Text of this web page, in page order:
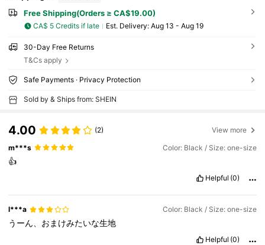
Free Shipping(Orders ≥ CA$19.00)
CA$ 5 Credits if late ​Est. Delivery: Aug 13 - Aug 19
30-Day Free Returns
T&Cs apply
Safe Payments · Privacy Protection
Sold by & Ships from: SHEIN
4.00 (2) View more
m***s Color: Black / Size: one-size
👍
Helpful (0)
l***a Color: Black / Size: one-size
うーん、おまけみたいな生地
Helpful (0)